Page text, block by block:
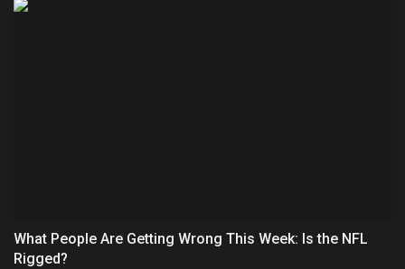
What People Are Getting Wrong This Week: Is the NFL
Rigged?